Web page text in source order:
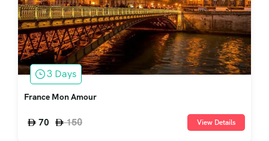
3 Days
France Mon Amour
70 150 View Details